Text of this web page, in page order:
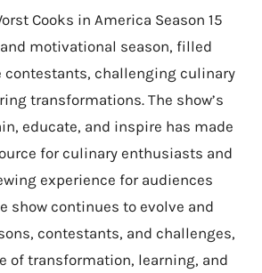
Cooks in America Season 15
motivational season, filled
contestants, challenging culinary
transformations. The show’s
educate, and inspire has made
for culinary enthusiasts and
experience for audiences
show continues to evolve and
contestants, and challenges,
of transformation, learning, and